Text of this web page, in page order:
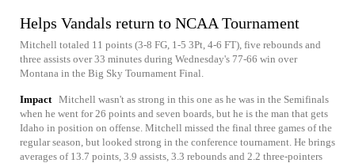
Helps Vandals return to NCAA Tournament
Mitchell totaled 11 points (3-8 FG, 1-5 3Pt, 4-6 FT), five rebounds and
three assists over 33 minutes during Wednesday's 77-66 win over
Montana in the Big Sky Tournament Final.
Impact Mitchell wasn't as strong in this one as he was in the Semifinals
when he went for 26 points and seven boards, but he is the man that gets
Idaho in position on offense. Mitchell missed the final three games of the
regular season, but looked strong in the conference tournament. He brings
averages of 13.7 points, 3.9 assists, 3.3 rebounds and 2.2 three-pointers